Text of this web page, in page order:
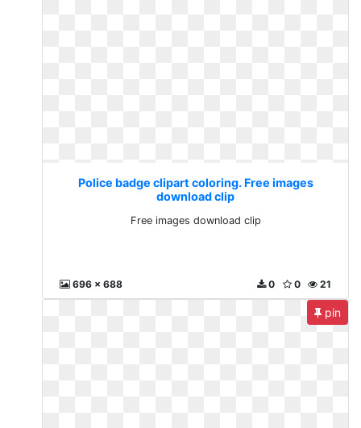
Police badge clipart coloring. Free images
download clip
Free images download clip
696 x 688 21
0
0
pin